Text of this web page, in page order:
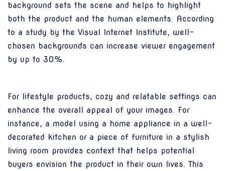
background sets the scene and helps to highlight
both the product and the human elements. According
to a study by the Visual Internet Institute, well-
chosen backgrounds can increase viewer engagement
by up to 30%.
For lifestyle products, cozy and relatable settings can
enhance the overall appeal of your images. For
instance, a model using a home appliance in a well-
decorated kitchen or a piece of furniture in a stylish
living room provides context that helps potential
buyers envision the product in their own lives. This